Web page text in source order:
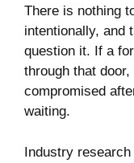
There is nothing
intentionally, and
question it. If a
through that
compromised
waiting.
Industry